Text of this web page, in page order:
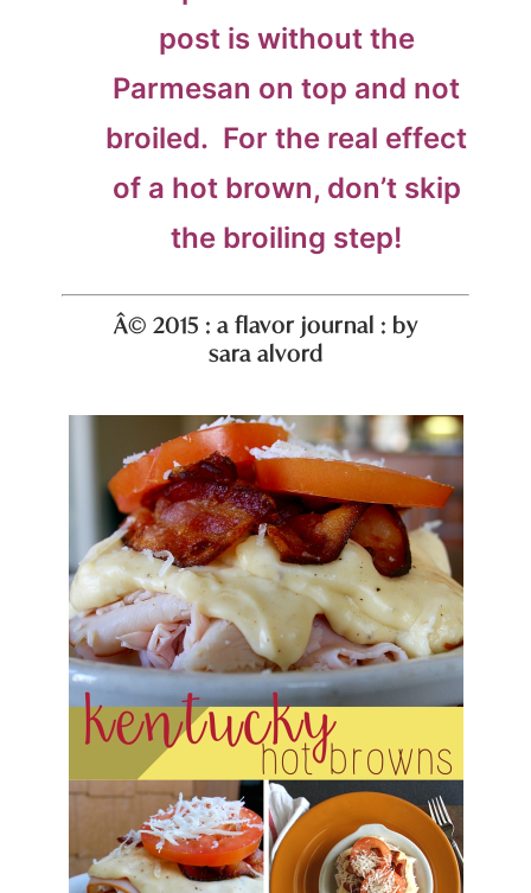
post is without the
Parmesan on top and not
broiled. For the real effect
of a hot brown, don’t skip
the broiling step!
Â© 2015 : a flavor journal : by
sara alvord